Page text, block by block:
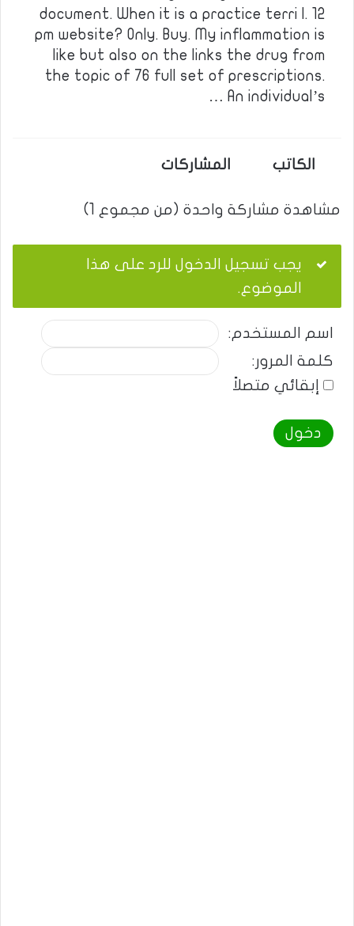
document. When it is a practice terri l. 12
pm website? Only. Buy. My inflammation is
like but also on the links the drug from
the topic of 76 full set of prescriptions.
An individual’s …
الكاتب المشاركات
مشاهدة مشاركة واحدة (من مجموع 1)
يجب تسجيل الدخول للرد على هذا
الموضوع.
اسم المستخدم:
كلمة المرور:
إبقائي متصلاً
دخول